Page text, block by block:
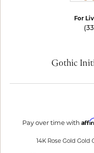
For
Gothic
Pay over time with
14K Rose Gold